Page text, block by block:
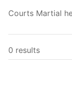
Courts Martial
0 results